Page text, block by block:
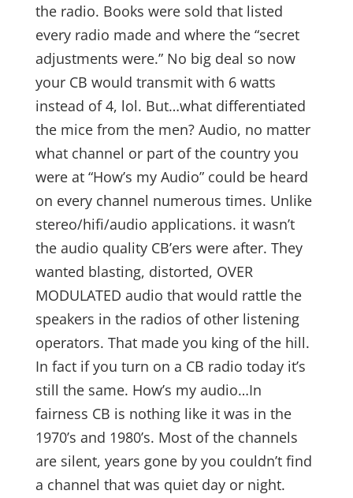
the radio. Books were sold that listed
every radio made and where the “secret
adjustments were.” No big deal so now
your CB would transmit with 6 watts
instead of 4, lol. But…what differentiated
the mice from the men? Audio, no matter
what channel or part of the country you
were at “How’s my Audio” could be heard
on every channel numerous times. Unlike
stereo/hifi/audio applications. it wasn’t
the audio quality CB’ers were after. They
wanted blasting, distorted, OVER
MODULATED audio that would rattle the
speakers in the radios of other listening
operators. That made you king of the hill.
In fact if you turn on a CB radio today it’s
still the same. How’s my audio…In
fairness CB is nothing like it was in the
1970’s and 1980’s. Most of the channels
are silent, years gone by you couldn’t find
a channel that was quiet day or night.